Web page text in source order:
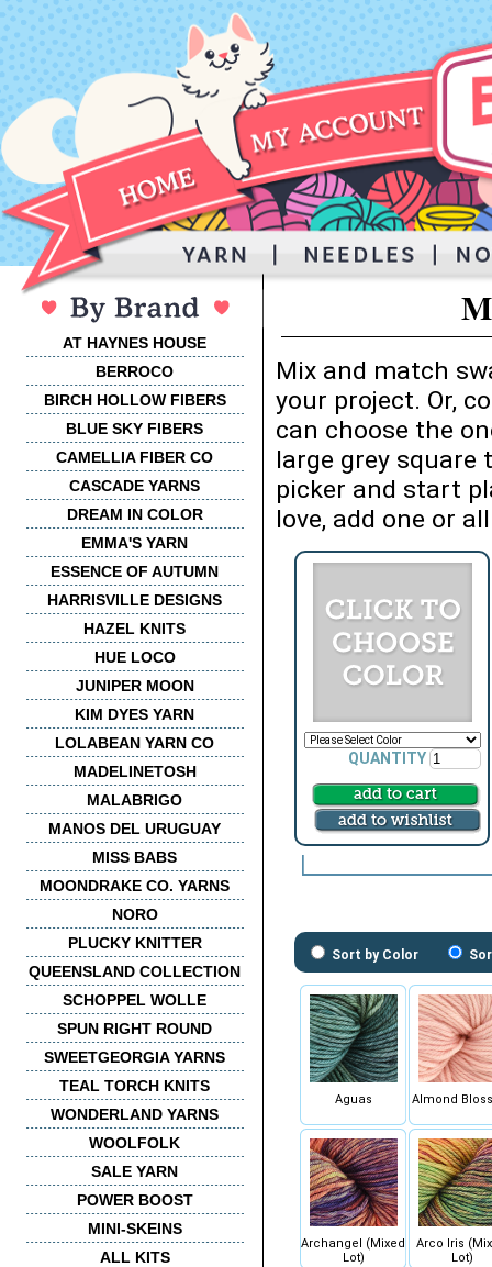
AT HAYNES HOUSE
BERROCO
BIRCH HOLLOW FIBERS
BLUE SKY FIBERS
CAMELLIA FIBER CO
CASCADE YARNS
DREAM IN COLOR
EMMA'S YARN
ESSENCE OF AUTUMN
HARRISVILLE DESIGNS
HAZEL KNITS
HUE LOCO
JUNIPER MOON
KIM DYES YARN
LOLABEAN YARN CO
MADELINETOSH
MALABRIGO
MANOS DEL URUGUAY
MISS BABS
MOONDRAKE CO. YARNS
NORO
PLUCKY KNITTER
QUEENSLAND COLLECTION
SCHOPPEL WOLLE
SPUN RIGHT ROUND
SWEETGEORGIA YARNS
TEAL TORCH KNITS
WONDERLAND YARNS
WOOLFOLK
SALE YARN
POWER BOOST
MINI-SKEINS
ALL KITS
Mix and match
your project. Or,
can choose the
large grey square
picker and start
love, add one or
QUANTITY
Sort by Color
Aguas Almond
Archangel (Mixed
Lot)
Arco Iris
Lot)